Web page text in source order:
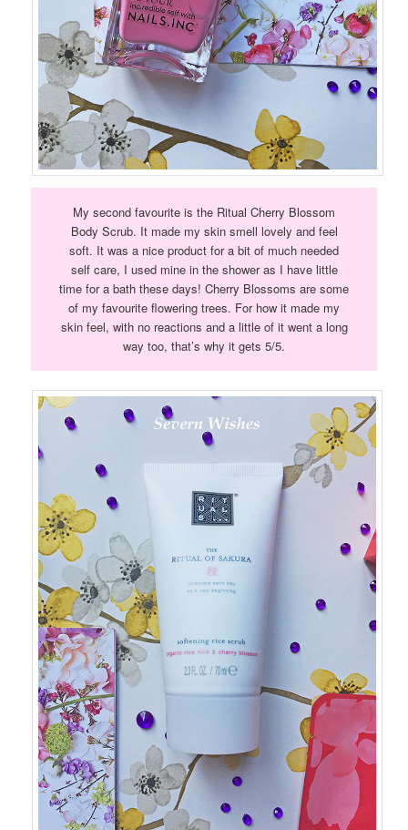
My second favourite is the Ritual Cherry Blossom
Body Scrub. It made my skin smell lovely and feel
soft. It was a nice product for a bit of much needed
self care, I used mine in the shower as I have little
time for a bath these days! Cherry Blossoms are some
of my favourite flowering trees. For how it made my
skin feel, with no reactions and a little of it went a long
way too, that’s why it gets 5/5.